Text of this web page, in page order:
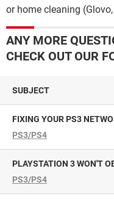
or home cleaning
ANY MORE
CHECK OUT OUR
SUBJECT
FIXING YOUR PS3
PS3/PS4
PLAYSTATION 3 WON'T
PS3/PS4